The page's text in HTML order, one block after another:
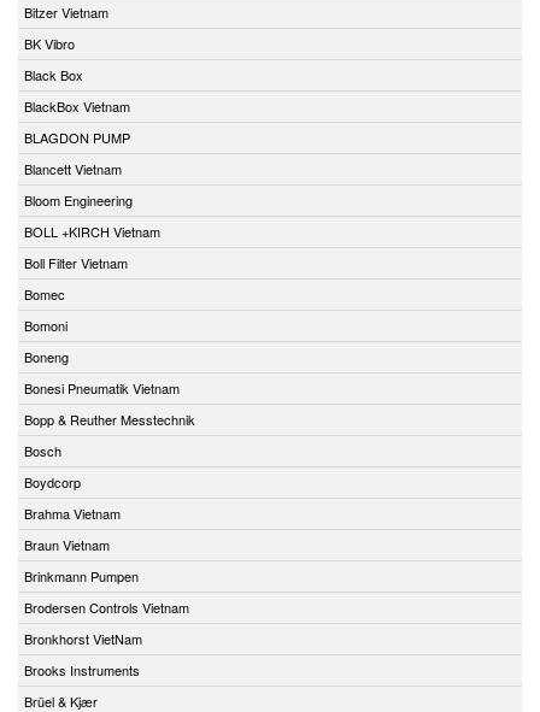
Bitzer Vietnam
BK Vibro
Black Box
BlackBox Vietnam
BLAGDON PUMP
Blancett Vietnam
Bloom Engineering
BOLL +KIRCH Vietnam
Boll Filter Vietnam
Bomec
Bomoni
Boneng
Bonesi Pneumatik Vietnam
Bopp & Reuther Messtechnik
Bosch
Boydcorp
Brahma Vietnam
Braun Vietnam
Brinkmann Pumpen
Brodersen Controls Vietnam
Bronkhorst VietNam
Brooks Instruments
Brüel & Kjær